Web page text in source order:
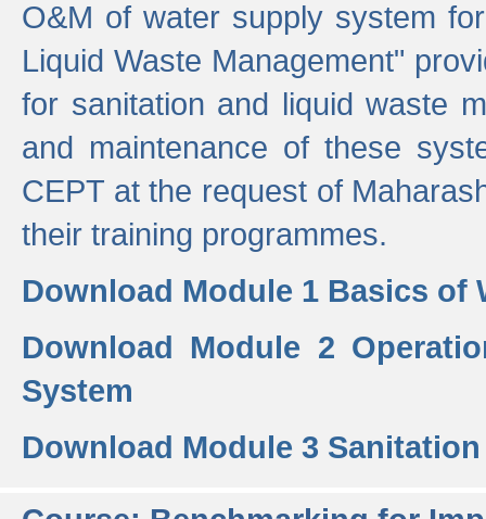
O&M of water supply system
Liquid Waste Management"
for sanitation and liquid waste
and maintenance of these
CEPT at the request of
their training programmes.
Download Module 1 Basics of
Download Module 2
System
Download Module 3